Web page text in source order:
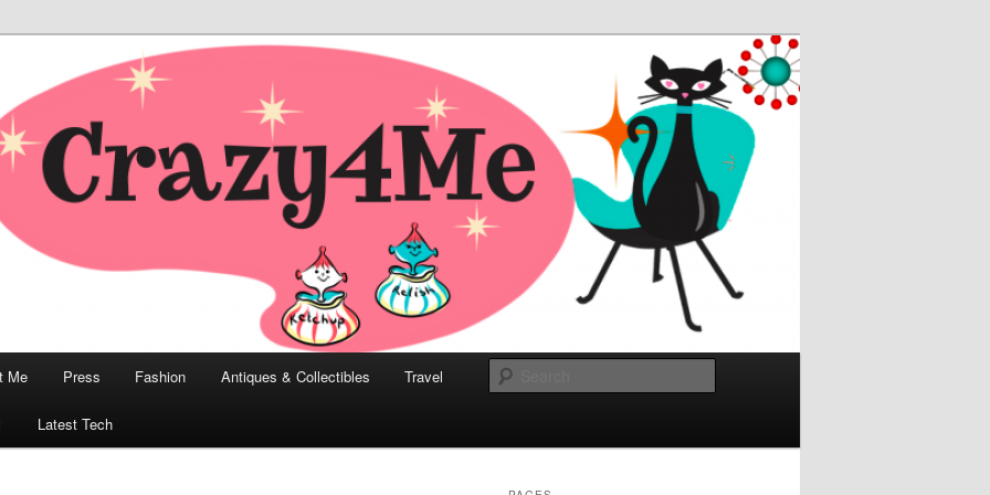
Modern Bombshell Lifestyle
Collectibles, and Everything in Between
Me Press Fashion Antiques & Collectibles Travel
Latest Tech